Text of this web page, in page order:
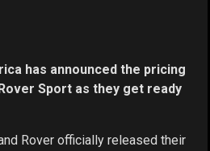
has announced the pricing
Sport as they get ready
Rover officially released their